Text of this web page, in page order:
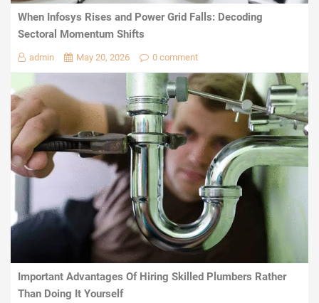
When Infosys Rises and Power Grid Falls: Decoding
Sectoral Momentum Shifts
admin May 20, 2026 0 comment
Important Advantages Of Hiring Skilled Plumbers Rather
Than Doing It Yourself